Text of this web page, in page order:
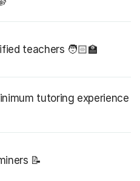
teachers 🧑🏻‍🏫
tutoring experience
📝